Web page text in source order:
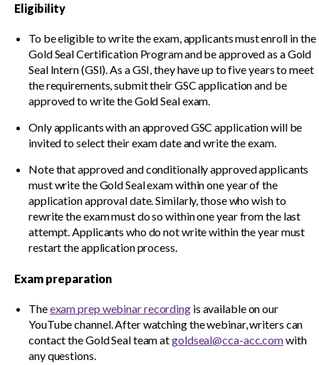
Gold Seal directories
Events
menu
Eligibility
To be eligible to write the exam, applicants must enroll in the
Gold Seal Certification Program and be approved as a Gold
Seal Intern (GSI). As a GSI, they have up to five years to meet
the requirements, submit their GSC application and be
approved to write the Gold Seal exam.
Only applicants with an approved GSC application will be
invited to select their exam date and write the exam.
Note that approved and conditionally approved applicants
must write the Gold Seal exam within one year of the
application approval date. Similarly, those who wish to
rewrite the exam must do so within one year from the last
attempt. Applicants who do not write within the year must
restart the application process.
Exam preparation
Theexam prep webinar recordingis available on our
YouTube channel. After watching the webinar, writers can
contact the Gold Seal team atgoldseal@cca-acc.comwith
any questions.